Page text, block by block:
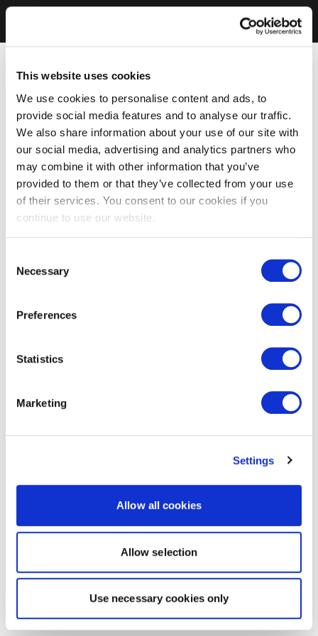
This website uses cookies
We use cookies to personalise content and ads, to
provide social media features and to analyse our traffic.
We also share information about your use of our site with
our social media, advertising and analytics partners who
may combine it with other information that you’ve
provided to them or that they’ve collected from your use
of their services. You consent to our cookies if you
continue to use our website.
Selection
Necessary
Preferences
Statistics
Marketing
Settings
Allow all cookies
Allow selection
Use necessary cookies only